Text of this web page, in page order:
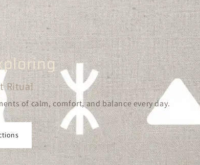
Ritual
of calm, comfort, and balance every day.